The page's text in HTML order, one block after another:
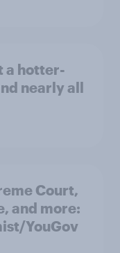
a hotter-
nearly all
Court,
and more:
YouGov